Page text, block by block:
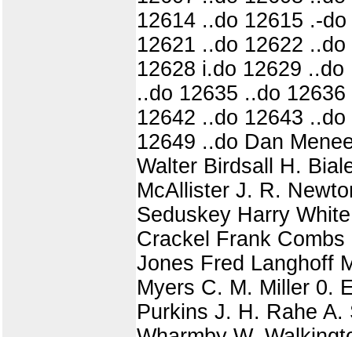
12614 ..do 12615 .-
12621 ..do 12622
12628 i.do 12629
..do 12635 ..do
12642 ..do 12643
12649 ..do Dan
Walter Birdsall H.
McAllister J. R.
Seduskey Harry
Crackel Frank
Jones Fred Langhoff
Myers C. M. Miller 0.
Purkins J. H. Rahe